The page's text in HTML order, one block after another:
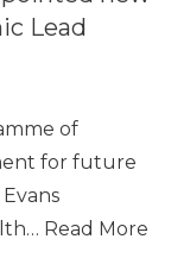
Lead
of
for future
Read More